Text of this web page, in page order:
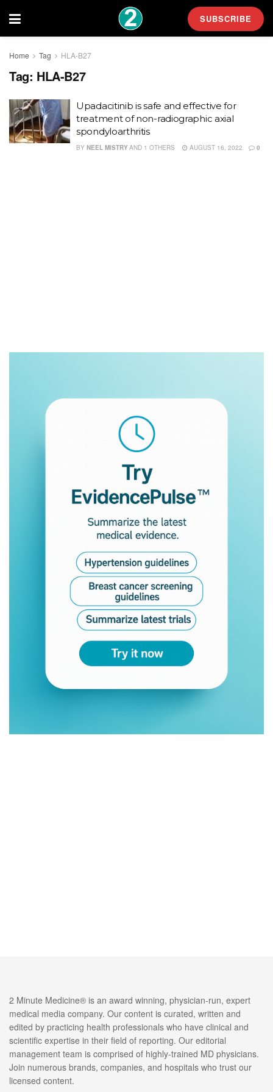
SUBSCRIBE
Home Tag HLA-B27
Tag: HLA-B27
Upadacitinib is safe and effective for
treatment of non-radiographic axial
spondyloarthritis
BY NEEL MISTRYAND 1 OTHERS AUGUST 16, 2022 0
2 Minute Medicine® is an award winning, physician-run, expert
medical media company. Our content is curated, written and
edited by practicing health professionals who have clinical and
scientific expertise in their field of reporting. Our editorial
management team is comprised of highly-trained MD physicians.
Join numerous brands, companies, and hospitals who trust our
licensed content.